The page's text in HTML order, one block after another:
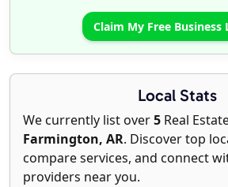
Claim My Free Business
Local Stats
We currently list over5 Real
Farmington, AR. Discover top
compare services, and connect
providers near you.